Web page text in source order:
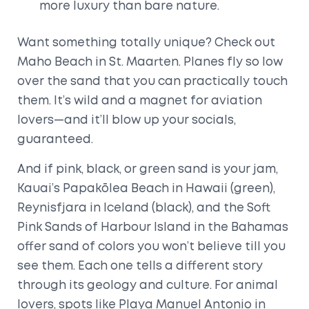
more luxury than bare nature.
Want something totally unique? Check out
Maho Beach in St. Maarten. Planes fly so low
over the sand that you can practically touch
them. It’s wild and a magnet for aviation
lovers—and it’ll blow up your socials,
guaranteed.
And if pink, black, or green sand is your jam,
Kauai’s Papakōlea Beach in Hawaii (green),
Reynisfjara in Iceland (black), and the Soft
Pink Sands of Harbour Island in the Bahamas
offer sand of colors you won’t believe till you
see them. Each one tells a different story
through its geology and culture. For animal
lovers, spots like Playa Manuel Antonio in